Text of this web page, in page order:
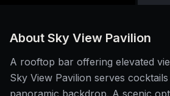
About Sky View Pavilion
A rooftop bar offering elevated
Sky View Pavilion serves
panoramic backdrop. A scenic